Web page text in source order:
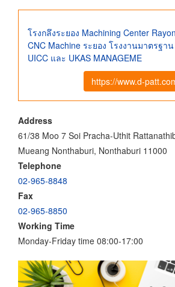
โรงกลึงระยอง Machining Center
CNC Machine ระยอง โรงงานมาตรฐา
UICC และ UKAS MANAGEME
https://www.d-
Address
61/38 Moo 7 Soi Pracha-Uthit
Mueang Nonthaburi, Nonthaburi 11000
Telephone
02-965-8848
Fax
02-965-8850
Working Time
Monday-Friday time 08:00-17:00